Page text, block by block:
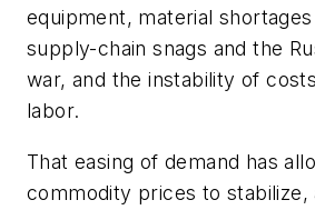
equipment, material
supply-chain snags and the
war, and the instability of
labor.
That easing of demand has
commodity prices to stabilize,